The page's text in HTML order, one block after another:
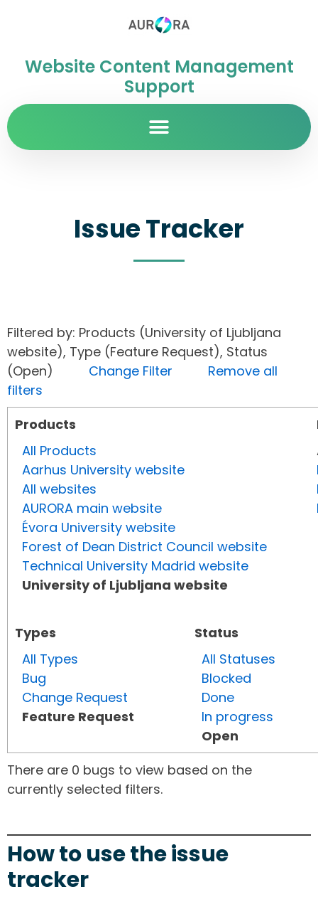
Website Content Management
Support
Issue Tracker
Filtered by: Products (University of Ljubljana
website), Type (Feature Request), Status
(Open) Change Filter
Remove all
filters
Products
All Products
Aarhus University website
All websites
AURORA main website
Évora University website
Forest of Dean District Council website
Technical University Madrid website
University of Ljubljana website
Types
All Types
Bug
Change Request
Feature Request
Status
All Statuses
Blocked
Done
In progress
Open
There are 0 bugs to view based on the
currently selected filters.
How to use the issue
tracker